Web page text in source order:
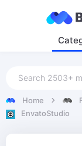
Home
EnvatoStudio